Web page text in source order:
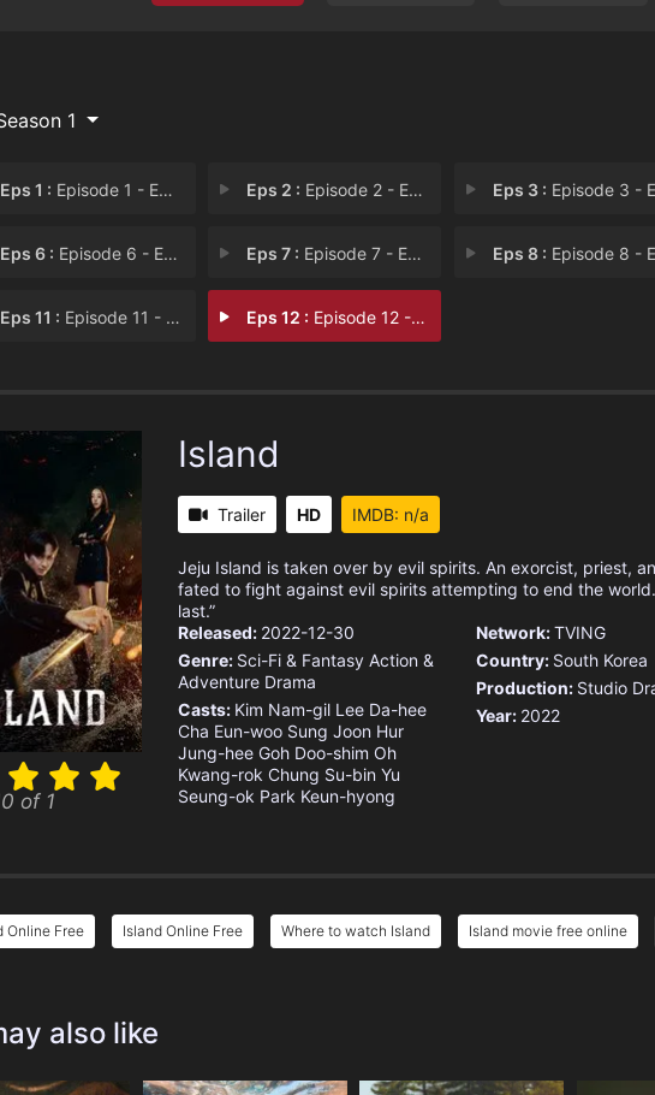
1
Eps 1 : Episode 1 - Episode 1 Eps 2 : Episode 2 - Episode 2 Eps 3 : Episode 3 - Episode 3
Eps 6 : Episode 6 - Episode 6 Eps 7 : Episode 7 - Episode 7 Eps 8 : Episode 8 - Episode 8
Eps 11 : Episode 11 - Episode 11 Eps 12 : Episode 12 - Episode 12
of 1
Island
Trailer HD IMDB: n/a
Jeju Island is taken over by evil spirits. An exorcist, priest,
fated to fight against evil spirits attempting to end the
last.”
Released: 2022-12-30
Genre: Sci-Fi & Fantasy Action &
Adventure Drama
Casts: Kim Nam-gil Lee Da-hee
Cha Eun-woo Sung Joon Hur
Jung-hee Goh Doo-shim Oh
Kwang-rok Chung Su-bin Yu
Seung-ok Park Keun-hyong
Network:TVING
Country: South Korea
Production: Studio
Year: 2022
Online Free Island Online Free Where to watch Island Island movie free online
also like